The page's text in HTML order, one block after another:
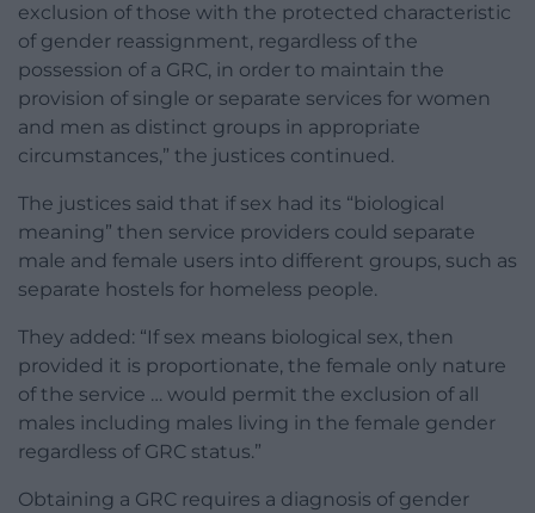
exclusion of those with the protected characteristic
of gender reassignment, regardless of the
possession of a GRC, in order to maintain the
provision of single or separate services for women
and men as distinct groups in appropriate
circumstances,” the justices continued.
The justices said that if sex had its “biological
meaning” then service providers could separate
male and female users into different groups, such as
separate hostels for homeless people.
They added: “If sex means biological sex, then
provided it is proportionate, the female only nature
of the service … would permit the exclusion of all
males including males living in the female gender
regardless of GRC status.”
Obtaining a GRC requires a diagnosis of gender